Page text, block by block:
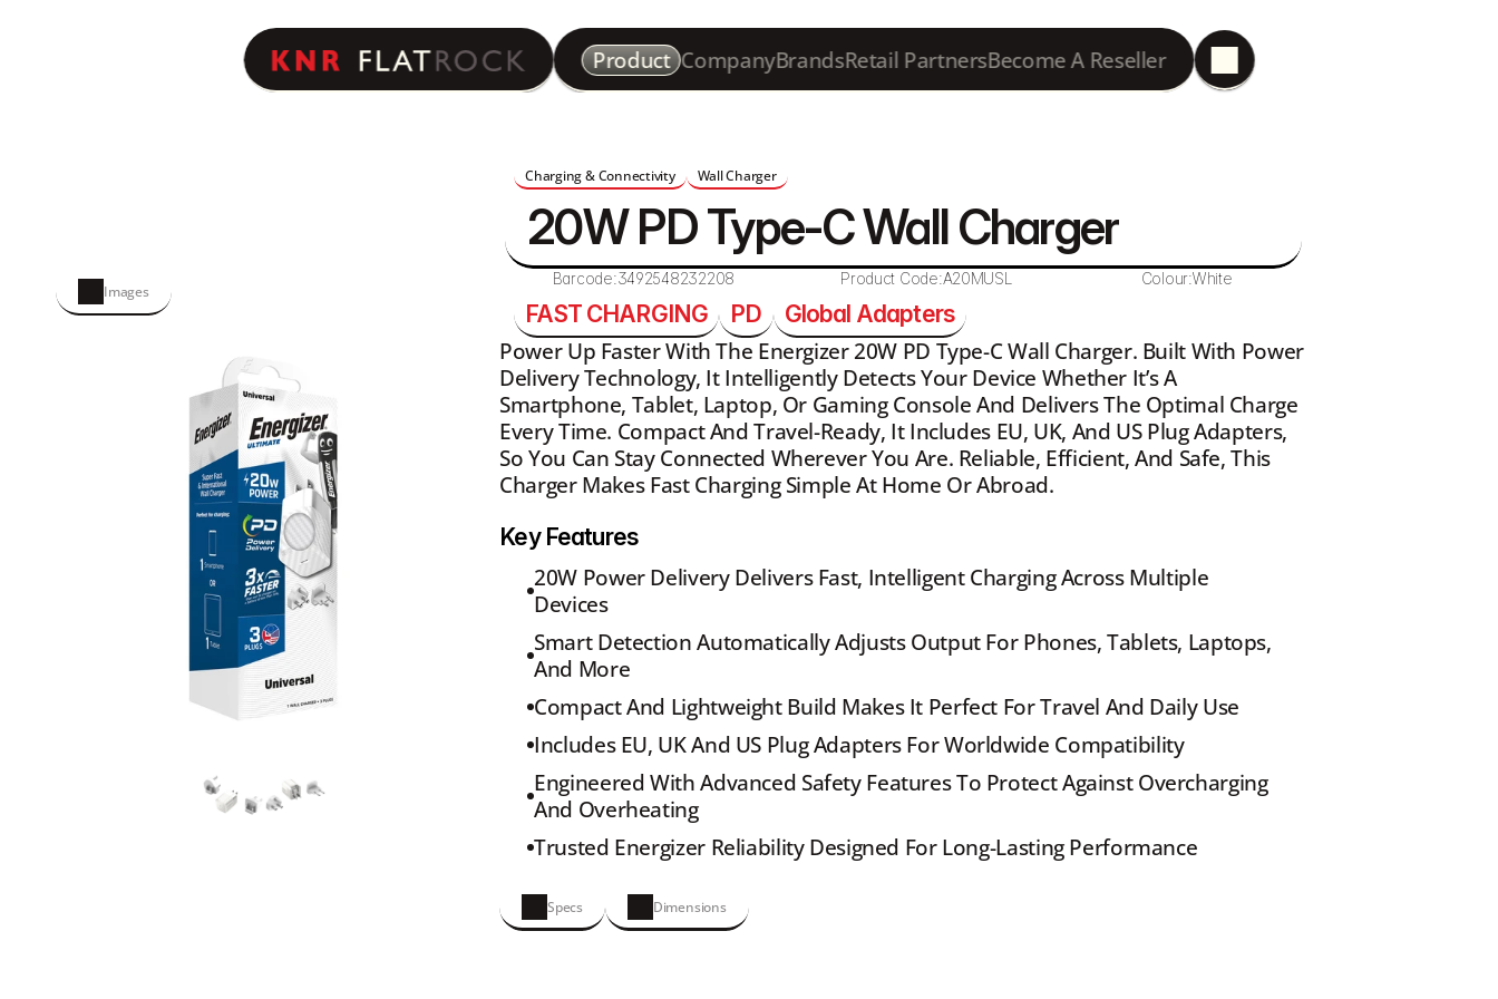
Product CompanyBrandsRetail PartnersBecome A Reseller
Images
Charging & Connectivity Wall Charger
20W PD Type-C Wall Charger
Barcode:3492548232208 Product Code:A20MUSL Colour:White
FAST CHARGING PD
Global Adapters
Power Up Faster With The Energizer 20W PD Type-C Wall Charger. Built With Power
Delivery Technology, It Intelligently Detects Your Device Whether It’s A
Smartphone, Tablet, Laptop, Or Gaming Console And Delivers The Optimal Charge
Every Time. Compact And Travel-Ready, It Includes EU, UK, And US Plug Adapters,
So You Can Stay Connected Wherever You Are. Reliable, Efficient, And Safe, This
Charger Makes Fast Charging Simple At Home Or Abroad.
Key Features
20W Power Delivery Delivers Fast, Intelligent Charging Across Multiple
Devices
Smart Detection Automatically Adjusts Output For Phones, Tablets, Laptops,
And More
Compact And Lightweight Build Makes It Perfect For Travel And Daily Use
Includes EU, UK And US Plug Adapters For Worldwide Compatibility
Engineered With Advanced Safety Features To Protect Against Overcharging
And Overheating
Trusted Energizer Reliability Designed For Long-Lasting Performance
Specs Dimensions